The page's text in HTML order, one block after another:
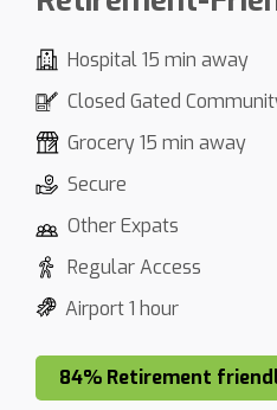
Hospital 15 min away
Closed Gated
Grocery 15 min away
Secure
Other Expats
Regular Access
Airport 1 hour
84% Retirement